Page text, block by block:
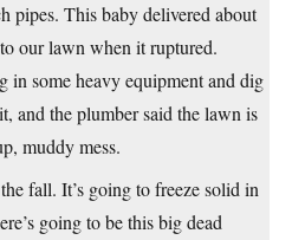
pipes. This baby delivered about
our lawn when it ruptured.
in some heavy equipment and dig
and the plumber said the lawn is
muddy mess.
fall. It’s going to freeze solid in
going to be this big dead